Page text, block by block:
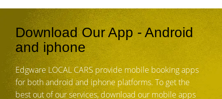
Download Our App - Android
and iphone
Edgware LOCAL CARS provide mobile booking apps
for both android and iphone platforms. To get the
best out of our services, download our mobile apps